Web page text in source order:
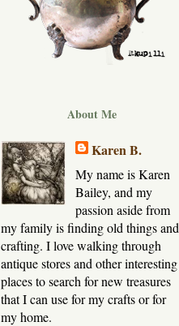
About Me
Karen B.
My name is Karen
Bailey, and my
passion aside from
my family is finding old things and
crafting. I love walking through
antique stores and other interesting
places to search for new treasures
that I can use for my crafts or for
my home.